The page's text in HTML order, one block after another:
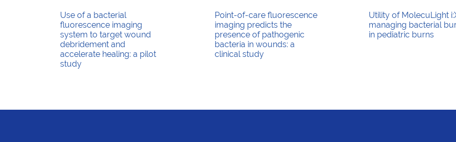
Use of a bacterial
fluorescence imaging
system to target wound
debridement and
accelerate healing: a pilot
study
Point-of-care fluorescence
imaging predicts the
presence of pathogenic
bacteria in wounds: a
clinical study
Utility of MolecuLight
managing bacterial
in pediatric burns